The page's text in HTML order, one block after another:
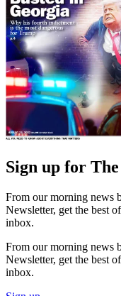
Sign up for
From our morning news
Newsletter, get the best
inbox.
From our morning news
Newsletter, get the best
inbox.